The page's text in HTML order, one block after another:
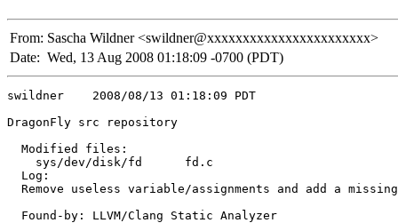
From: Sascha Wildner <swildner@xxxxxxxxxxxxxxxxxxxxxxx>
Date: Wed, 13 Aug 2008 01:18:09 -0700 (PDT)
swildner    2008/08/13 01:18:09 PDT
DragonFly src repository
  Modified files:
    sys/dev/disk/fd      fd.c
  Log:
Remove useless variable/assignments and add a
  Found-by: LLVM/Clang Static Analyzer